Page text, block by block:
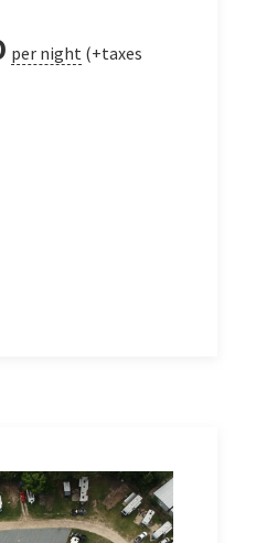
per night (+taxes